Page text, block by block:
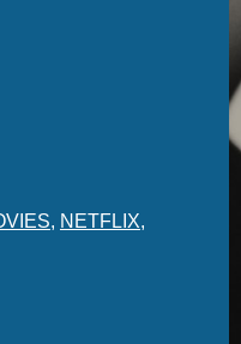
, NETFLIX,